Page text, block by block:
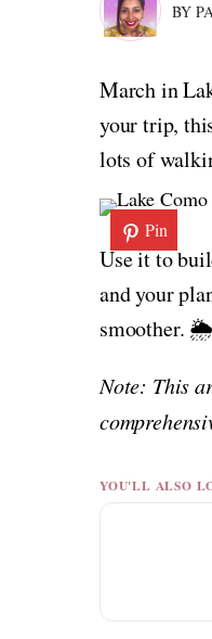
BY
March in
your trip,
lots of
Pin
Use it to
and your
smoother. 🌦️
Note: This
YOU'LL ALSO